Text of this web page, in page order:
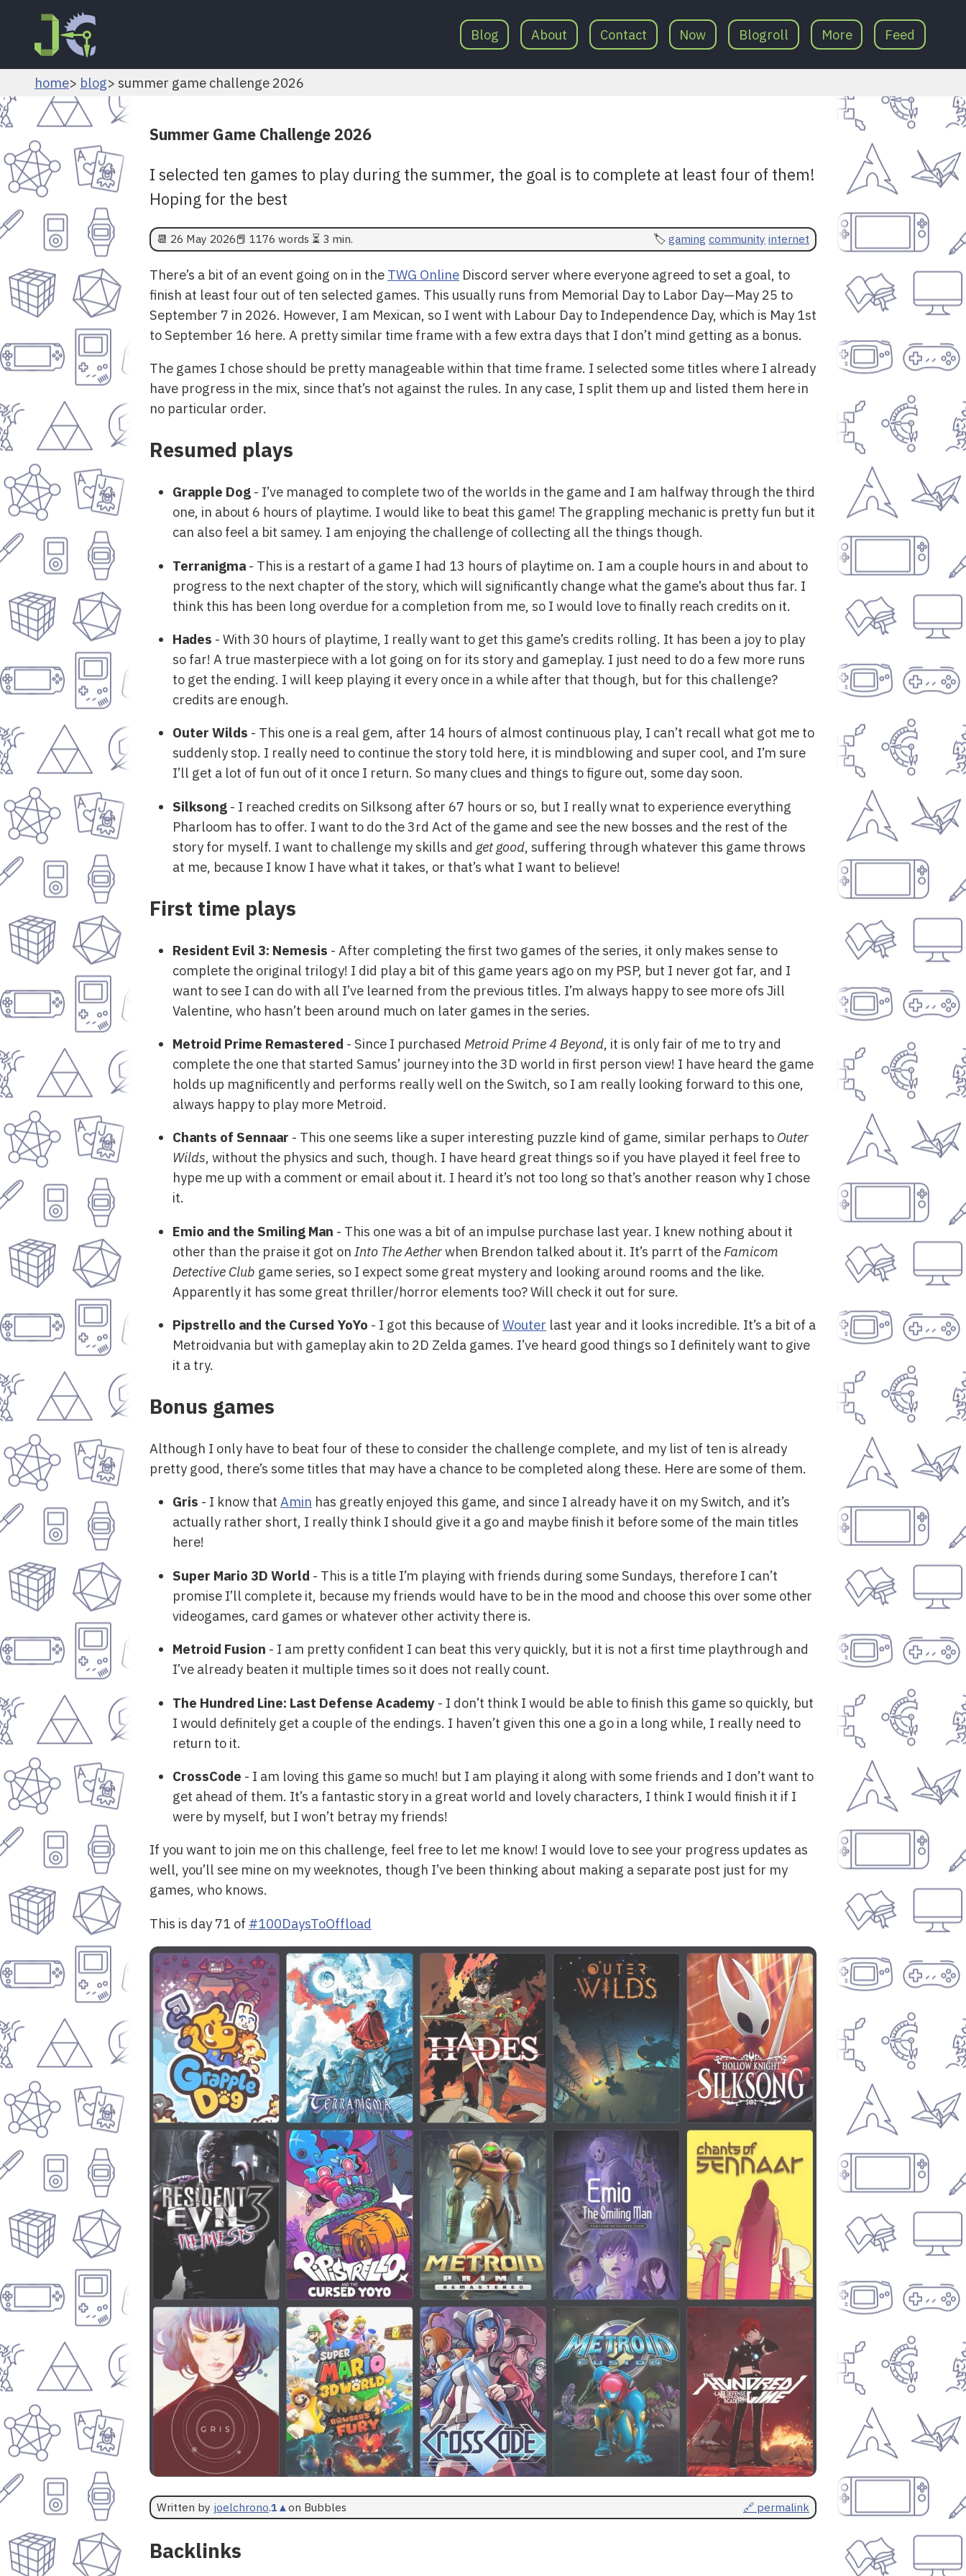
Blog About Contact Now Blogroll More Feed
home blog summer game challenge 2026
Summer Game Challenge 2026
I selected ten games to play during the summer, the goal is to complete at least four of them!
Hoping for the best
📆 26 May 2026📕 1176 words ⏳ 3 min. gaming community internet
There’s a bit of an event going on in the TWG Online Discord server where everyone agreed to set a goal, to
finish at least four out of ten selected games. This usually runs from Memorial Day to Labor Day—May 25 to
September 7 in 2026. However, I am Mexican, so I went with Labour Day to Independence Day, which is May 1st
to September 16 here. A pretty similar time frame with a few extra days that I don’t mind getting as a bonus.
The games I chose should be pretty manageable within that time frame. I selected some titles where I already
have progress in the mix, since that’s not against the rules. In any case, I split them up and listed them here in
no particular order.
Resumed plays
Grapple Dog - I’ve managed to complete two of the worlds in the game and I am halfway through the third
one, in about 6 hours of playtime. I would like to beat this game! The grappling mechanic is pretty fun but it
can also feel a bit samey. I am enjoying the challenge of collecting all the things though.
Terranigma - This is a restart of a game I had 13 hours of playtime on. I am a couple hours in and about to
progress to the next chapter of the story, which will significantly change what the game’s about thus far. I
think this has been long overdue for a completion from me, so I would love to finally reach credits on it.
Hades - With 30 hours of playtime, I really want to get this game’s credits rolling. It has been a joy to play
so far! A true masterpiece with a lot going on for its story and gameplay. I just need to do a few more runs
to get the ending. I will keep playing it every once in a while after that though, but for this challenge?
credits are enough.
Outer Wilds - This one is a real gem, after 14 hours of almost continuous play, I can’t recall what got me to
suddenly stop. I really need to continue the story told here, it is mindblowing and super cool, and I’m sure
I’ll get a lot of fun out of it once I return. So many clues and things to figure out, some day soon.
Silksong - I reached credits on Silksong after 67 hours or so, but I really wnat to experience everything
Pharloom has to offer. I want to do the 3rd Act of the game and see the new bosses and the rest of the
story for myself. I want to challenge my skills and get good, suffering through whatever this game throws
at me, because I know I have what it takes, or that’s what I want to believe!
First time plays
Resident Evil 3: Nemesis - After completing the first two games of the series, it only makes sense to
complete the original trilogy! I did play a bit of this game years ago on my PSP, but I never got far, and I
want to see I can do with all I’ve learned from the previous titles. I’m always happy to see more ofs Jill
Valentine, who hasn’t been around much on later games in the series.
Metroid Prime Remastered - Since I purchased Metroid Prime 4 Beyond, it is only fair of me to try and
complete the one that started Samus’ journey into the 3D world in first person view! I have heard the game
holds up magnificently and performs really well on the Switch, so I am really looking forward to this one,
always happy to play more Metroid.
Chants of Sennaar - This one seems like a super interesting puzzle kind of game, similar perhaps to Outer
Wilds, without the physics and such, though. I have heard great things so if you have played it feel free to
hype me up with a comment or email about it. I heard it’s not too long so that’s another reason why I chose
it.
Emio and the Smiling Man - This one was a bit of an impulse purchase last year. I knew nothing about it
other than the praise it got on Into The Aetherwhen Brendon talked about it. It’s parrt of the Famicom
Detective Club game series, so I expect some great mystery and looking around rooms and the like.
Apparently it has some great thriller/horror elements too? Will check it out for sure.
Pipstrello and the Cursed YoYo - I got this because of Wouter last year and it looks incredible. It’s a bit of a
Metroidvania but with gameplay akin to 2D Zelda games. I’ve heard good things so I definitely want to give
it a try.
Bonus games
Although I only have to beat four of these to consider the challenge complete, and my list of ten is already
pretty good, there’s some titles that may have a chance to be completed along these. Here are some of them.
Gris - I know that Amin has greatly enjoyed this game, and since I already have it on my Switch, and it’s
actually rather short, I really think I should give it a go and maybe finish it before some of the main titles
here!
Super Mario 3D World - This is a title I’m playing with friends during some Sundays, therefore I can’t
promise I’ll complete it, because my friends would have to be in the mood and choose this over some other
videogames, card games or whatever other activity there is.
Metroid Fusion - I am pretty confident I can beat this very quickly, but it is not a first time playthrough and
I’ve already beaten it multiple times so it does not really count.
The Hundred Line: Last Defense Academy - I don’t think I would be able to finish this game so quickly, but
I would definitely get a couple of the endings. I haven’t given this one a go in a long while, I really need to
return to it.
CrossCode - I am loving this game so much! but I am playing it along with some friends and I don’t want to
get ahead of them. It’s a fantastic story in a great world and lovely characters, I think I would finish it if I
were by myself, but I won’t betray my friends!
If you want to join me on this challenge, feel free to let me know! I would love to see your progress updates as
well, you’ll see mine on my weeknotes, though I’ve been thinking about making a separate post just for my
games, who knows.
This is day 71 of #100DaysToOffload
Written by joelchrono.1 ▲ on Bubbles 🔗 permalink
Backlinks